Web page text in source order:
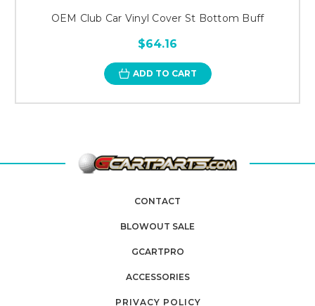
OEM Club Car Vinyl Cover St Bottom Buff
$64.16
ADD TO CART
CONTACT
BLOWOUT SALE
GCARTPRO
ACCESSORIES
PRIVACY POLICY